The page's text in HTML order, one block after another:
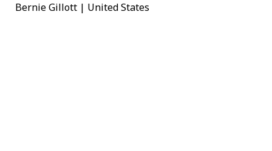
Bernie Gillott | United States